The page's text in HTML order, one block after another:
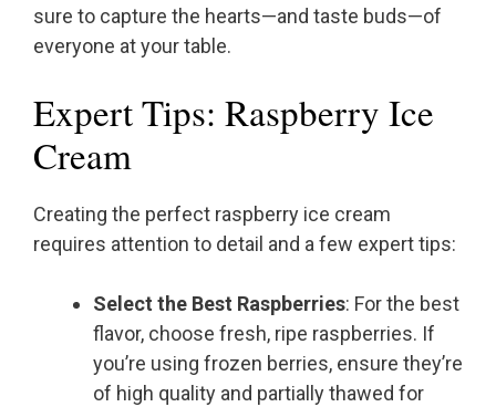
sure to capture the hearts—and taste buds—of
everyone at your table.
Expert Tips: Raspberry Ice
Cream
Creating the perfect raspberry ice cream
requires attention to detail and a few expert tips:
Select the Best Raspberries: For the best
flavor, choose fresh, ripe raspberries. If
you’re using frozen berries, ensure they’re
of high quality and partially thawed for